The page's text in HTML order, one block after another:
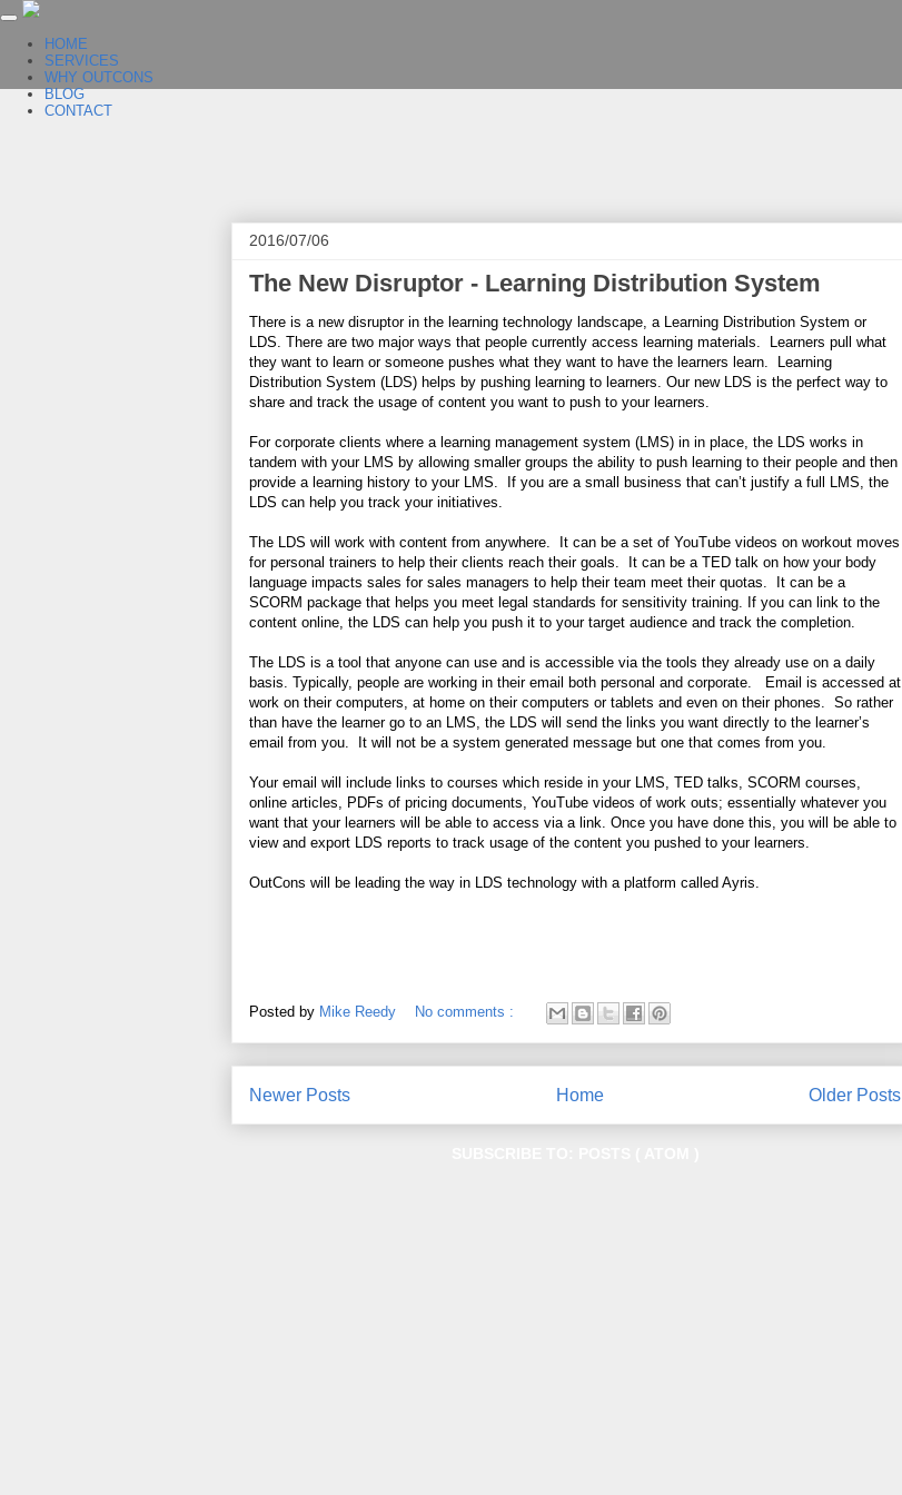
HOME
SERVICES
WHY OUTCONS
BLOG
CONTACT
2016/07/06
The New Disruptor - Learning Distribution System
There is a new disruptor in the learning technology landscape, a Learning Distribution System or
LDS. There are two major ways that people currently access learning materials. Learners pull what
they want to learn or someone pushes what they want to have the learners learn. Learning
Distribution System (LDS) helps by pushing learning to learners. Our new LDS is the perfect way to
share and track the usage of content you want to push to your learners.
For corporate clients where a learning management system (LMS) in in place, the LDS works in
tandem with your LMS by allowing smaller groups the ability to push learning to their people and then
provide a learning history to your LMS. If you are a small business that can’t justify a full LMS, the
LDS can help you track your initiatives.
The LDS will work with content from anywhere. It can be a set of YouTube videos on workout moves
for personal trainers to help their clients reach their goals. It can be a TED talk on how your body
language impacts sales for sales managers to help their team meet their quotas. It can be a
SCORM package that helps you meet legal standards for sensitivity training. If you can link to the
content online, the LDS can help you push it to your target audience and track the completion.
The LDS is a tool that anyone can use and is accessible via the tools they already use on a daily
basis. Typically, people are working in their email both personal and corporate. Email is accessed at
work on their computers, at home on their computers or tablets and even on their phones. So rather
than have the learner go to an LMS, the LDS will send the links you want directly to the learner’s
email from you. It will not be a system generated message but one that comes from you.
Your email will include links to courses which reside in your LMS, TED talks, SCORM courses,
online articles, PDFs of pricing documents, YouTube videos of work outs; essentially whatever you
want that your learners will be able to access via a link. Once you have done this, you will be able to
view and export LDS reports to track usage of the content you pushed to your learners.
OutCons will be leading the way in LDS technology with a platform called Ayris.
Posted by Mike Reedy No comments :
Newer Posts Older Posts
Home